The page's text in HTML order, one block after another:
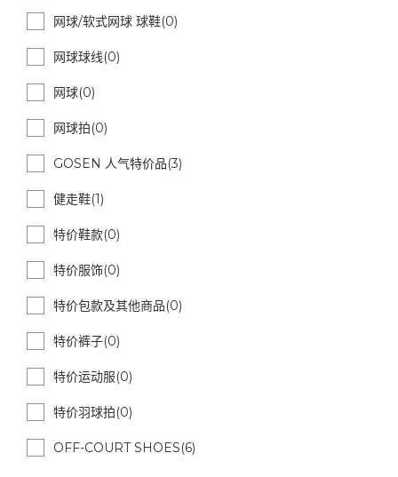
网球/软式网球 球鞋(0)
网球球线(0)
网球(0)
网球拍(0)
GOSEN 人气特价品(3)
健走鞋(1)
特价鞋款(0)
特价服饰(0)
特价包款及其他商品(0)
特价裤子(0)
特价运动服(0)
特价羽球拍(0)
OFF-COURT SHOES(6)